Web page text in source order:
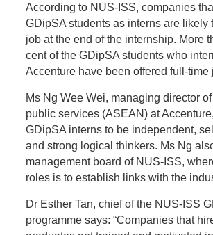
According to NUS-ISS, companies
GDipSA students as interns are likely
job at the end of the internship. More
cent of the GDipSA students who
Accenture have been offered full-time
Ms Ng Wee Wei, managing director
public services (ASEAN) at
GDipSA interns to be independent,
and strong logical thinkers. Ms Ng
management board of NUS-ISS,
roles is to establish links with the
Dr Esther Tan, chief of the NUS-ISS
programme says: “Companies that